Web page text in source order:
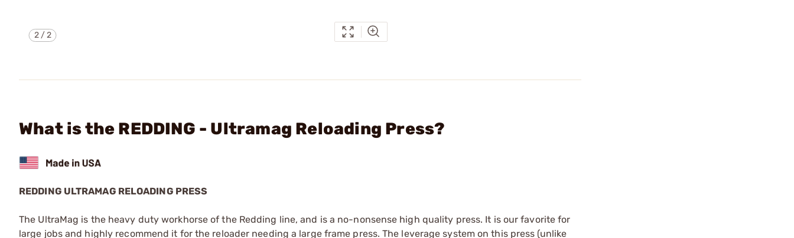
2/2
What is the REDDING - Ultramag Reloading Press?
REDDING ULTRAMAG RELOADING PRESS
The UltraMag is the heavy duty workhorse of the Redding line, and is a no-nonsense high quality press. It is our favorite for
large jobs and highly recommend it for the reloader needing a large frame press. The leverage system on this press (unlike